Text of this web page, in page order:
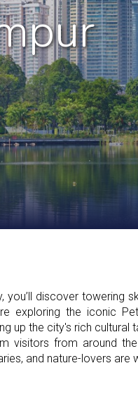
discover towering
exploring the iconic
up the city's rich cultural
visitors from around
and nature-lovers are